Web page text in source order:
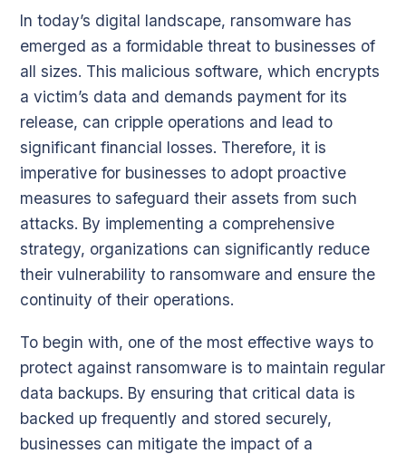
In today’s digital landscape, ransomware has
emerged as a formidable threat to businesses of
all sizes. This malicious software, which encrypts
a victim’s data and demands payment for its
release, can cripple operations and lead to
significant financial losses. Therefore, it is
imperative for businesses to adopt proactive
measures to safeguard their assets from such
attacks. By implementing a comprehensive
strategy, organizations can significantly reduce
their vulnerability to ransomware and ensure the
continuity of their operations.
To begin with, one of the most effective ways to
protect against ransomware is to maintain regular
data backups. By ensuring that critical data is
backed up frequently and stored securely,
businesses can mitigate the impact of a